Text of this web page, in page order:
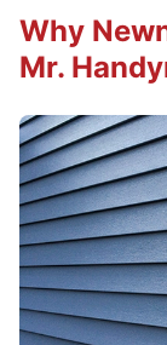
Why
Mr.